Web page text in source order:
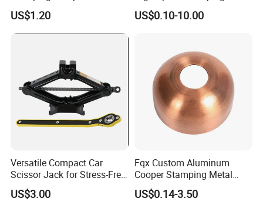
Custom Sheet Metal
Fabrication Laser
Technology Sheet Metal
US$1.20
Stator
US$0.10-10.00
Versatile Compact Car
Scissor Jack for Stress-Free
Car Repairs
US$3.00
Fqx Custom Aluminum
Cooper Stamping Metal
Parts
US$0.14-3.50